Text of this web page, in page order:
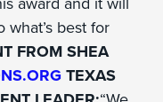
best for
FROM SHEA
TEXAS